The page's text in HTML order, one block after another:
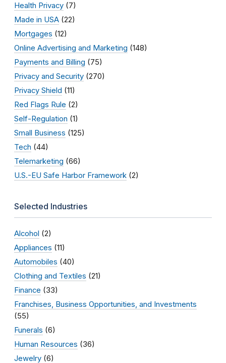
Health Privacy (7)
Made in USA (22)
Mortgages (12)
Online Advertising and Marketing (148)
Payments and Billing (75)
Privacy and Security (270)
Privacy Shield (11)
Red Flags Rule (2)
Self-Regulation (1)
Small Business (125)
Tech (44)
Telemarketing (66)
U.S.-EU Safe Harbor Framework (2)
Selected Industries
Alcohol (2)
Appliances (11)
Automobiles (40)
Clothing and Textiles (21)
Finance (33)
Franchises, Business Opportunities, and Investments
(55)
Funerals (6)
Human Resources (36)
Jewelry (6)